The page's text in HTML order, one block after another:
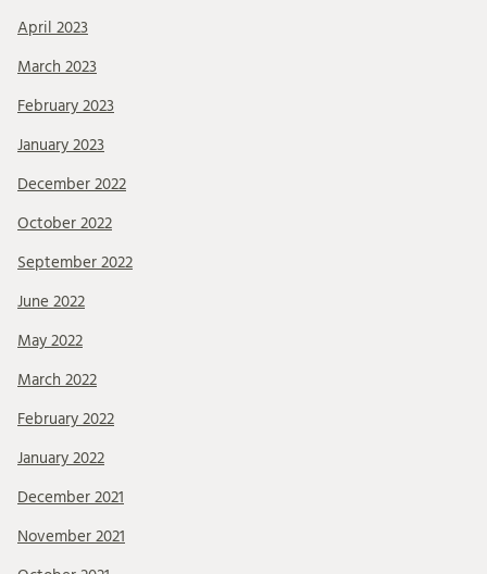
April 2023
March 2023
February 2023
January 2023
December 2022
October 2022
September 2022
June 2022
May 2022
March 2022
February 2022
January 2022
December 2021
November 2021